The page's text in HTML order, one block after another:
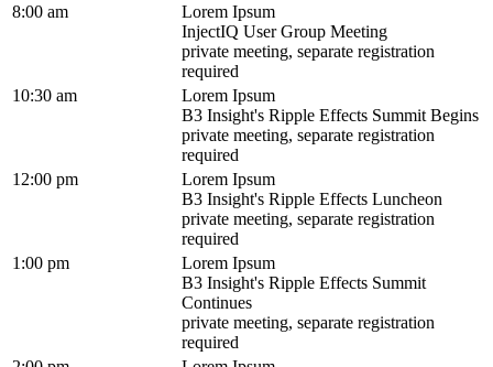
8:00 am
Lorem Ipsum
InjectIQ User Group Meeting
private meeting, separate registration
required
10:30 am
Lorem Ipsum
B3 Insight's Ripple Effects Summit Begins
private meeting, separate registration
required
12:00 pm
Lorem Ipsum
B3 Insight's Ripple Effects Luncheon
private meeting, separate registration
required
1:00 pm
Lorem Ipsum
B3 Insight's Ripple Effects Summit
Continues
private meeting, separate registration
required